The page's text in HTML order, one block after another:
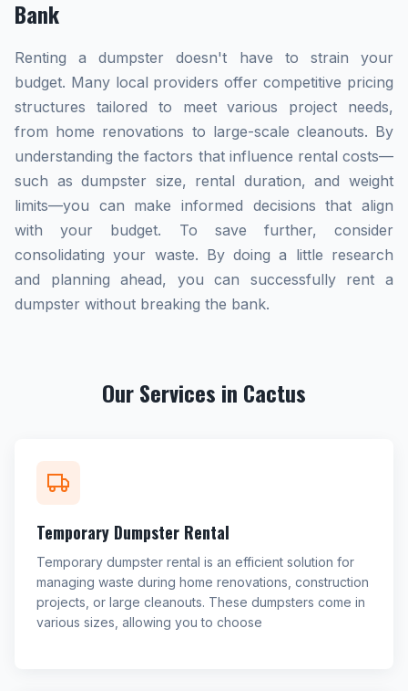
Bank
Renting a dumpster doesn't have to strain your
budget. Many local providers offer competitive pricing
structures tailored to meet various project needs,
from home renovations to large-scale cleanouts. By
understanding the factors that influence rental costs—
such as dumpster size, rental duration, and weight
limits—you can make informed decisions that align
with your budget. To save further, consider
consolidating your waste. By doing a little research
and planning ahead, you can successfully rent a
dumpster without breaking the bank.
Our Services in Cactus
Temporary Dumpster Rental
Temporary dumpster rental is an efficient solution for
managing waste during home renovations, construction
projects, or large cleanouts. These dumpsters come in
various sizes, allowing you to choose